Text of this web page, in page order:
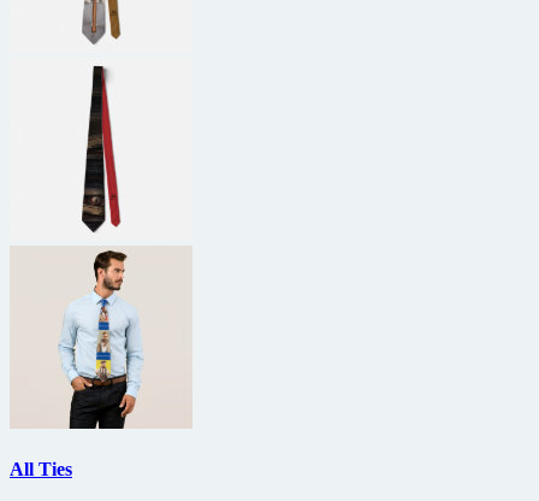
All Ties